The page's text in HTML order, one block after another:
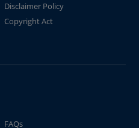
Disclaimer Policy
Copyright Act
FAQs